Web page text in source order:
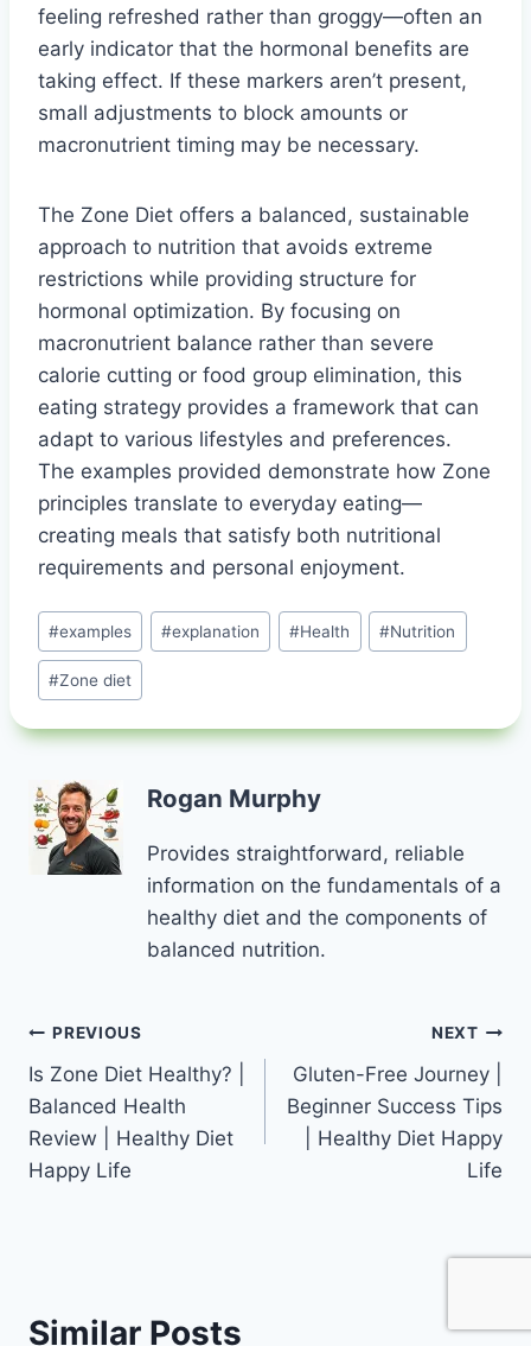
feeling refreshed rather than groggy—often an
early indicator that the hormonal benefits are
taking effect. If these markers aren’t present,
small adjustments to block amounts or
macronutrient timing may be necessary.
The Zone Diet offers a balanced, sustainable
approach to nutrition that avoids extreme
restrictions while providing structure for
hormonal optimization. By focusing on
macronutrient balance rather than severe
calorie cutting or food group elimination, this
eating strategy provides a framework that can
adapt to various lifestyles and preferences.
The examples provided demonstrate how Zone
principles translate to everyday eating—
creating meals that satisfy both nutritional
requirements and personal enjoyment.
Post
Tags:
#examples #explanation #Health #Nutrition
#Zone diet
Rogan Murphy
Provides straightforward, reliable
information on the fundamentals of a
healthy diet and the components of
balanced nutrition.
Post
navigation
PREVIOUS
Is Zone Diet Healthy? |
Balanced Health
Review | Healthy Diet
Happy Life
NEXT
Gluten-Free Journey |
Beginner Success Tips
| Healthy Diet Happy
Life
Similar Posts